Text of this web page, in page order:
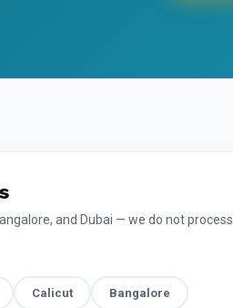
and Dubai — we do not process
Calicut Bangalore